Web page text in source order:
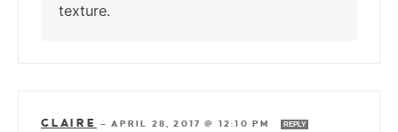
texture.
CLAIRE —APRIL 28, 2017 @ 12:10 PM REPLY